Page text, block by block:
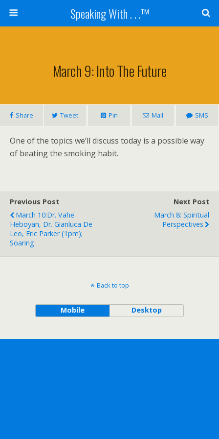
Speaking With . . .™
March 9: Into The Future
Share Tweet Pin Mail SMS
One of the topics we’ll discuss today is a possible way
of beating the smoking habit.
Previous Post
March 10:Dr. Vahe
Heboyan, Dr. Gianluca De
Leo, Eric Parker (1pm);
Soaring
Next Post
March 8: Spiritual
Perspectives
Back to top
Mobile Desktop